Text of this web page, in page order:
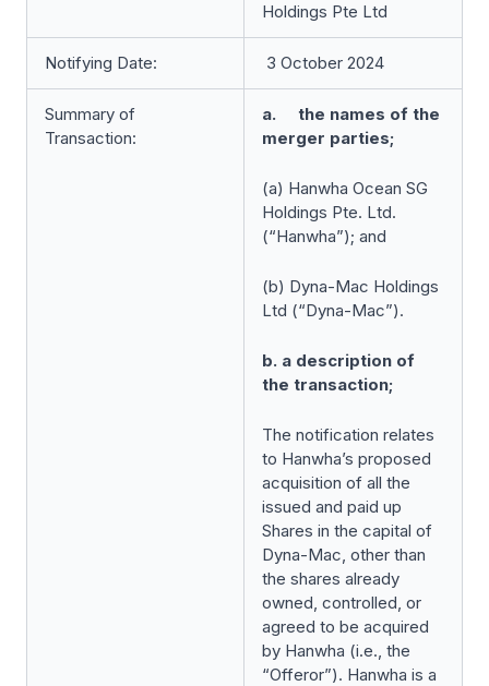
Holdings Pte Ltd
Notifying Date: 3 October 2024
Summary of
Transaction:
a. the names of the
merger parties;
(a) Hanwha Ocean SG
Holdings Pte. Ltd.
(“Hanwha”); and
(b) Dyna-Mac Holdings
Ltd (“Dyna-Mac”).
b. a description of
the transaction;
The notification relates
to Hanwha’s proposed
acquisition of all the
issued and paid up
Shares in the capital of
Dyna-Mac, other than
the shares already
owned, controlled, or
agreed to be acquired
by Hanwha (i.e., the
“Offeror”). Hanwha is a